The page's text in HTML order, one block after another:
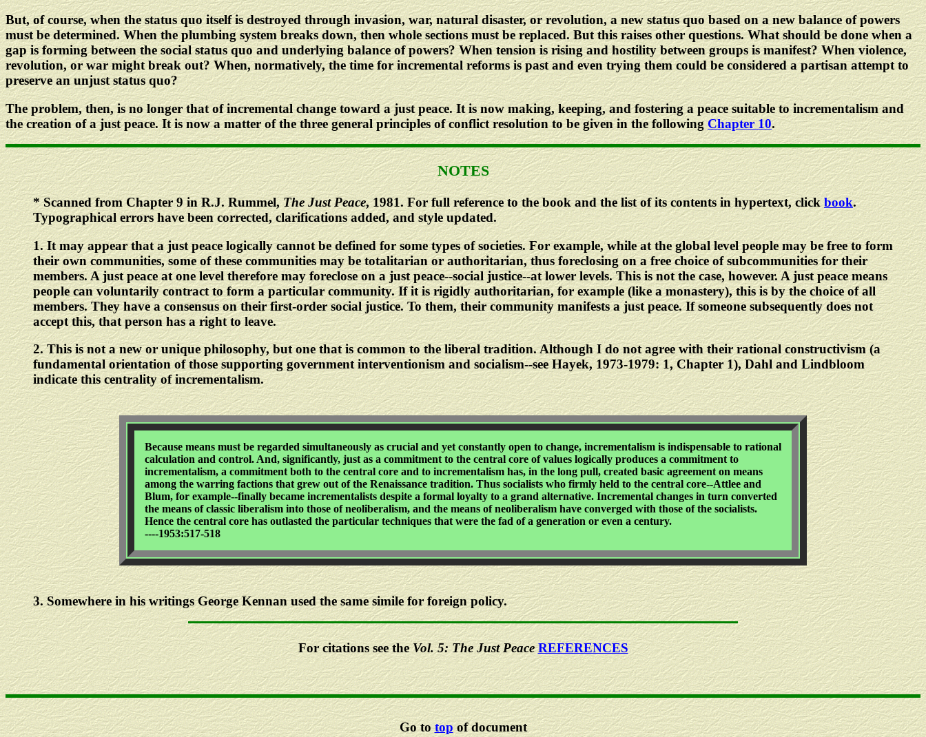
But, of course, when the status quo itself is destroyed through invasion, war, natural disaster, or revolution, a new status quo based on a new balance of powers
must be determined. When the plumbing system breaks down, then whole sections must be replaced. But this raises other questions. What should be done when a
gap is forming between the social status quo and underlying balance of powers? When tension is rising and hostility between groups is manifest? When violence,
revolution, or war might break out? When, normatively, the time for incremental reforms is past and even trying them could be considered a partisan attempt to
preserve an unjust status quo?
The problem, then, is no longer that of incremental change toward a just peace. It is now making, keeping, and fostering a peace suitable to incrementalism and
the creation of a just peace. It is now a matter of the three general principles of conflict resolution to be given in the followingChapter 10.
NOTES
*Scanned from Chapter 9 in R.J. Rummel,The Just Peace, 1981. For full reference to the book and the list of its contents in hypertext, clickbook.
Typographical errors have been corrected, clarifications added, and style updated.
1. It may appear that a just peace logically cannot be defined for some types of societies. For example, while at the global level people may be free to form
their own communities, some of these communities may be totalitarian or authoritarian, thus foreclosing on a free choice of subcommunities for their
members. A just peace at one level therefore may foreclose on a just peace--social justice--at lower levels. This is not the case, however. A just peace means
people can voluntarily contract to form a particular community. If it is rigidly authoritarian, for example (like a monastery), this is by the choice of all
members. They have a consensus on their first-order social justice. To them, their community manifests a just peace. If someone subsequently does not
accept this, that person has a right to leave.
2. This is not a new or unique philosophy, but one that is common to the liberal tradition. Although I do not agree with their rational constructivism (a
fundamental orientation of those supporting government interventionism and socialism--see Hayek, 1973-1979: 1, Chapter 1), Dahl and Lindbloom
indicate this centrality of incrementalism.
Because means must be regarded simultaneously as crucial and yet constantly open to change, incrementalism is indispensable to rational
calculation and control. And, significantly, just as a commitment to the central core of values logically produces a commitment to
incrementalism, a commitment both to the central core and to incrementalism has, in the long pull, created basic agreement on means
among the warring factions that grew out of the Renaissance tradition. Thus socialists who firmly held to the central core--Attlee and
Blum, for example--finally became incrementalists despite a formal loyalty to a grand alternative. Incremental changes in turn converted
the means of classic liberalism into those of neoliberalism, and the means of neoliberalism have converged with those of the socialists.
Hence the central core has outlasted the particular techniques that were the fad of a generation or even a century.
----1953:517-518
3. Somewhere in his writings George Kennan used the same simile for foreign policy.
For citations see theVol. 5: The Just Peace REFERENCES
Go totopof document